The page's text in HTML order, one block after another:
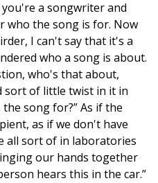
a songwriter and
who the song is for. Now
I can't say that it's a
who a song is about.
who's that about,
sort of little twist in it in
song for?” As if the
as if we don't have
all sort of in laboratories
our hands together
hears this in the car.”